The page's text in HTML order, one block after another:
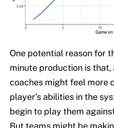
One potential reason for
minute production is that,
coaches might feel more
player’s abilities in the
begin to play them
But teams might be